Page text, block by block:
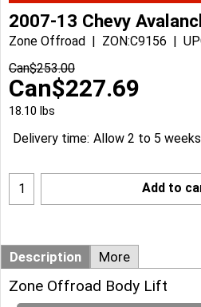
2007-13 Chevy
Zone Offroad ZON:C9156
Can$253.00
Can$227.69
18.10 lbs
Delivery time: Allow 2 to 5
Add to
Description More
Zone Offroad Body Lift